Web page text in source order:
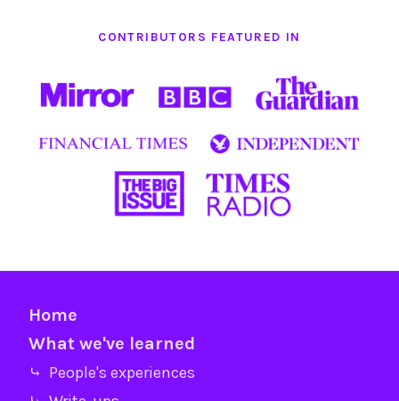
CONTRIBUTORS FEATURED IN
Home
What we've learned
⤷ People's experiences